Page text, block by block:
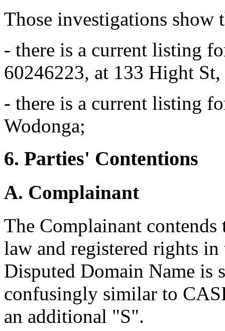
Those investigations show
- there is a current listing
60246223, at 133 Hight
- there is a current listing
Wodonga;
6. Parties' Contentions
A. Complainant
The Complainant contends
law and registered rights
Disputed Domain Name is
confusingly similar to
an additional "S".